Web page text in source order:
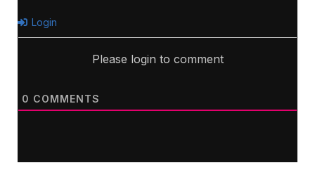
Login
Please login to comment
0 COMMENTS